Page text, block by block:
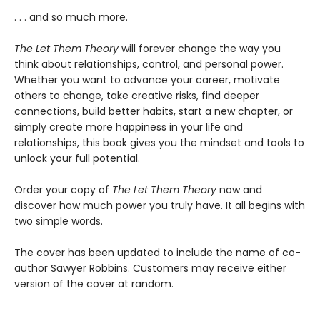
. . . and so much more.
The Let Them Theory will forever change the way you
think about relationships, control, and personal power.
Whether you want to advance your career, motivate
others to change, take creative risks, find deeper
connections, build better habits, start a new chapter, or
simply create more happiness in your life and
relationships, this book gives you the mindset and tools to
unlock your full potential.
Order your copy of The Let Them Theory now and
discover how much power you truly have. It all begins with
two simple words.
The cover has been updated to include the name of co-
author Sawyer Robbins. Customers may receive either
version of the cover at random.